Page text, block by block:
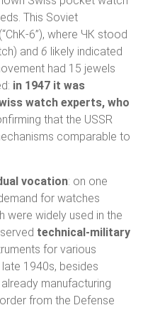
This Soviet
(“ChK-6”), where ЧК stood
and 6 likely indicated
had 15 jewels
in 1947 it was
watch experts, who
that the USSR
comparable to
vocation: on one
for watches
were widely used in the
technical-military
for various
1940s, besides
manufacturing
from the Defense